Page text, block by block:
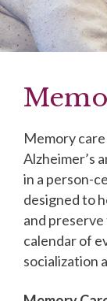
Memory
Alzheimer’s
in a person-
designed to
and
calendar of
socialization